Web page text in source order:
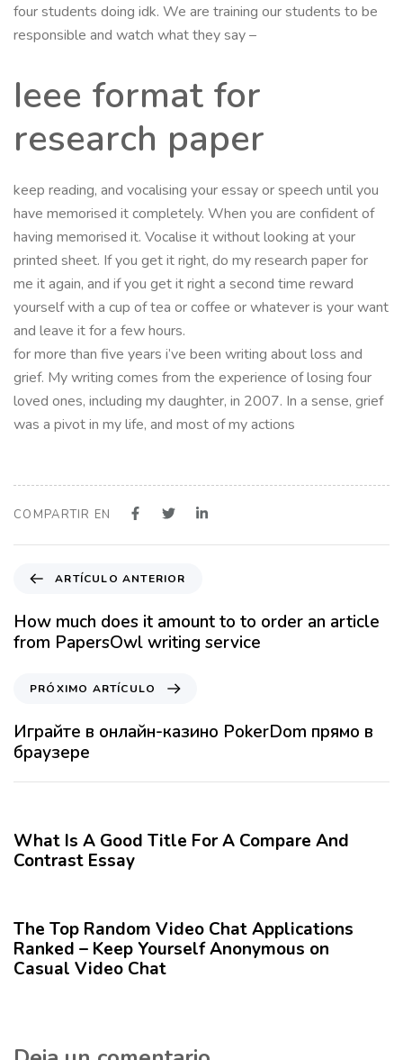
four students doing idk. We are training our students to be
responsible and watch what they say –
Ieee format for
research paper
keep reading, and vocalising your essay or speech until you
have memorised it completely. When you are confident of
having memorised it. Vocalise it without looking at your
printed sheet. If you get it right, do my research paper for
me it again, and if you get it right a second time reward
yourself with a cup of tea or coffee or whatever is your want
and leave it for a few hours.
for more than five years i’ve been writing about loss and
grief. My writing comes from the experience of losing four
loved ones, including my daughter, in 2007. In a sense, grief
was a pivot in my life, and most of my actions
COMPARTIR EN
t
í
c
A
n
t
i
o
ARTÍCULO ANTERIOR
How much does it amount to to order an article
from PapersOwl writing service
ó
x
i
m
r
t
u
l
o
PRÓXIMO ARTÍCULO
Играйте в онлайн-казино PokerDom прямо в
браузере
What Is A Good Title For A Compare And
Contrast Essay
The Top Random Video Chat Applications
Ranked – Keep Yourself Anonymous on
Casual Video Chat